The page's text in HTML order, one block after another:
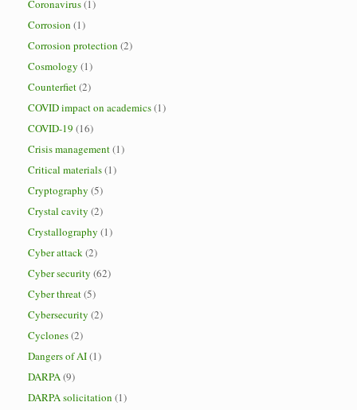
Coronavirus(1)
Corrosion (1)
Corrosion protection (2)
Cosmology (1)
Counterfiet(2)
COVID impact on academics(1)
COVID-19 (16)
Crisis management(1)
Critical materials(1)
Cryptography (5)
Crystal cavity (2)
Crystallography (1)
Cyber attack(2)
Cyber security (62)
Cyber threat(5)
Cybersecurity (2)
Cyclones(2)
Dangers of AI(1)
DARPA(9)
DARPA solicitation (1)